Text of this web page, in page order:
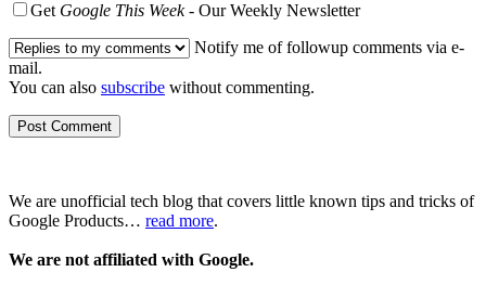
Get Google This Week- Our Weekly Newsletter
Notify me of followup comments via e-
mail.
You can also subscribe without commenting.
We are unofficial tech blog that covers little known tips and tricks of
Google Products… read more.
We are not affiliated with Google.